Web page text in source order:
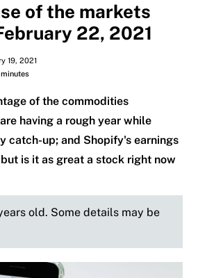
of the markets
22, 2021
19, 2021
of the commodities
having a rough year while
catch-up; and Shopify's earnings
is it as great a stock right now
old. Some details may be